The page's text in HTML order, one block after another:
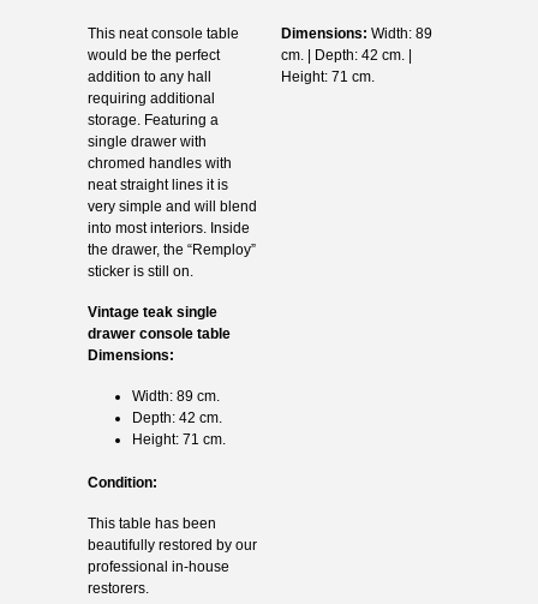
This neat console table
would be the perfect
addition to any hall
requiring additional
storage. Featuring a
single drawer with
chromed handles with
neat straight lines it is
very simple and will blend
into most interiors. Inside
the drawer, the “Remploy”
sticker is still on.
Vintage teak single
drawer console table
Dimensions:
Width: 89 cm.
Depth: 42 cm.
Height: 71 cm.
Condition:
This table has been
beautifully restored by our
professional in-house
restorers.
Dimensions: Width: 89
cm. | Depth: 42 cm. |
Height: 71 cm.